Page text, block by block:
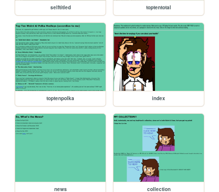
selftitled toptentotal
toptenpolka index
news collection